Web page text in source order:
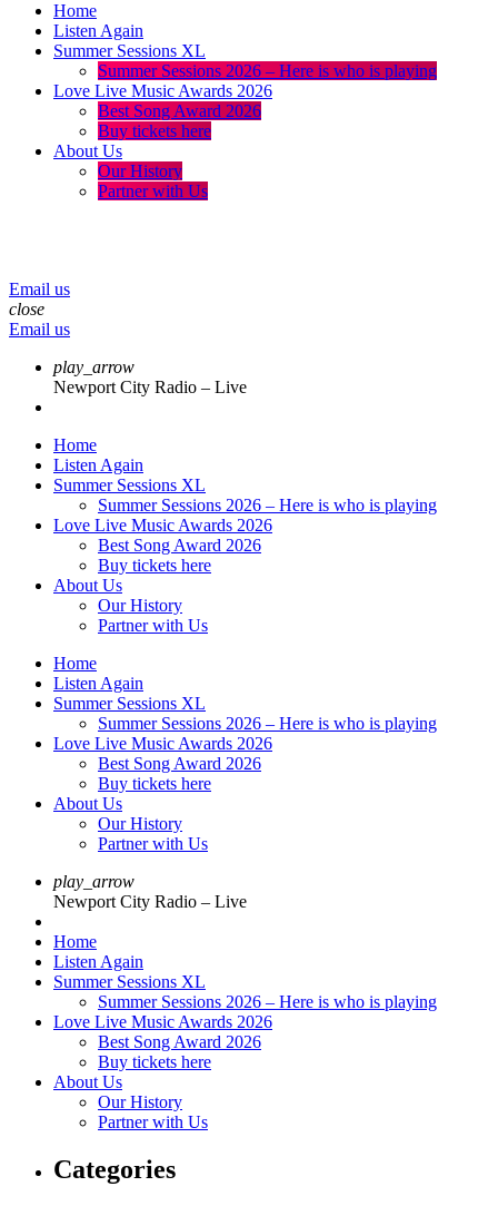
Home
Listen Again
Summer Sessions XL
Summer Sessions 2026 – Here is who is playing
Love Live Music Awards 2026
Best Song Award 2026
Buy tickets here
About Us
Our History
Partner with Us
Email us
close
Email us
play_arrow
Newport City Radio – Live
Home
Listen Again
Summer Sessions XL
Summer Sessions 2026 – Here is who is playing
Love Live Music Awards 2026
Best Song Award 2026
Buy tickets here
About Us
Our History
Partner with Us
Home
Listen Again
Summer Sessions XL
Summer Sessions 2026 – Here is who is playing
Love Live Music Awards 2026
Best Song Award 2026
Buy tickets here
About Us
Our History
Partner with Us
play_arrow
Newport City Radio – Live
Home
Listen Again
Summer Sessions XL
Summer Sessions 2026 – Here is who is playing
Love Live Music Awards 2026
Best Song Award 2026
Buy tickets here
About Us
Our History
Partner with Us
Categories